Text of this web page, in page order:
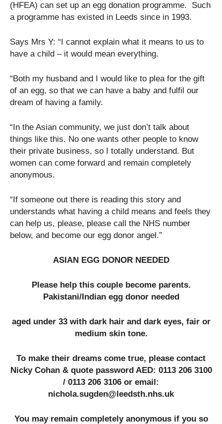
(HFEA) can set up an egg donation programme. Such
a programme has existed in Leeds since in 1993.
Says Mrs Y: “I cannot explain what it means to us to
have a child – it would mean everything.
“Both my husband and I would like to plea for the gift
of an egg, so that we can have a baby and fulfil our
dream of having a family.
“In the Asian community, we just don’t talk about
things like this. No one wants other people to know
their private business, so I totally understand. But
women can come forward and remain completely
anonymous.
“If someone out there is reading this story and
understands what having a child means and feels they
can help us, please, please call the NHS number
below, and become our egg donor angel.”
ASIAN EGG DONOR NEEDED
Please help this couple become parents.
Pakistani/Indian egg donor needed
aged under 33 with dark hair and dark eyes, fair or
medium skin tone.
To make their dreams come true, please contact
Nicky Cohan & quote password AED: 0113 206 3100
/ 0113 206 3106 or email:
nichola.sugden@leedsth.nhs.uk
You may remain completely anonymous if you so